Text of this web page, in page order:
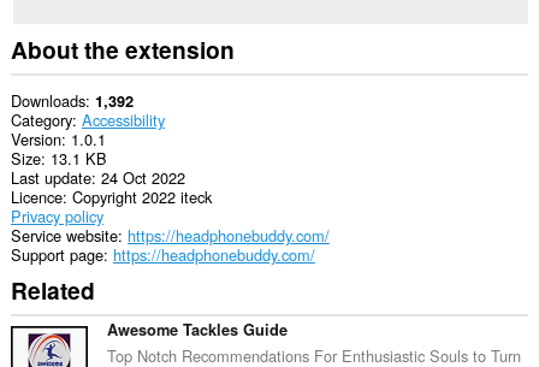
About the extension
Downloads 1,392
Category Accessibility
Version 1.0.1
Size 13.1 KB
Last update 24 Oct 2022
Licence Copyright 2022 iteck
Privacy policy
Service website https://headphonebuddy.com/
Support page https://headphonebuddy.com/
Related
Awesome Tackles Guide
Top Notch Recommendations For Enthusiastic Souls to Turn